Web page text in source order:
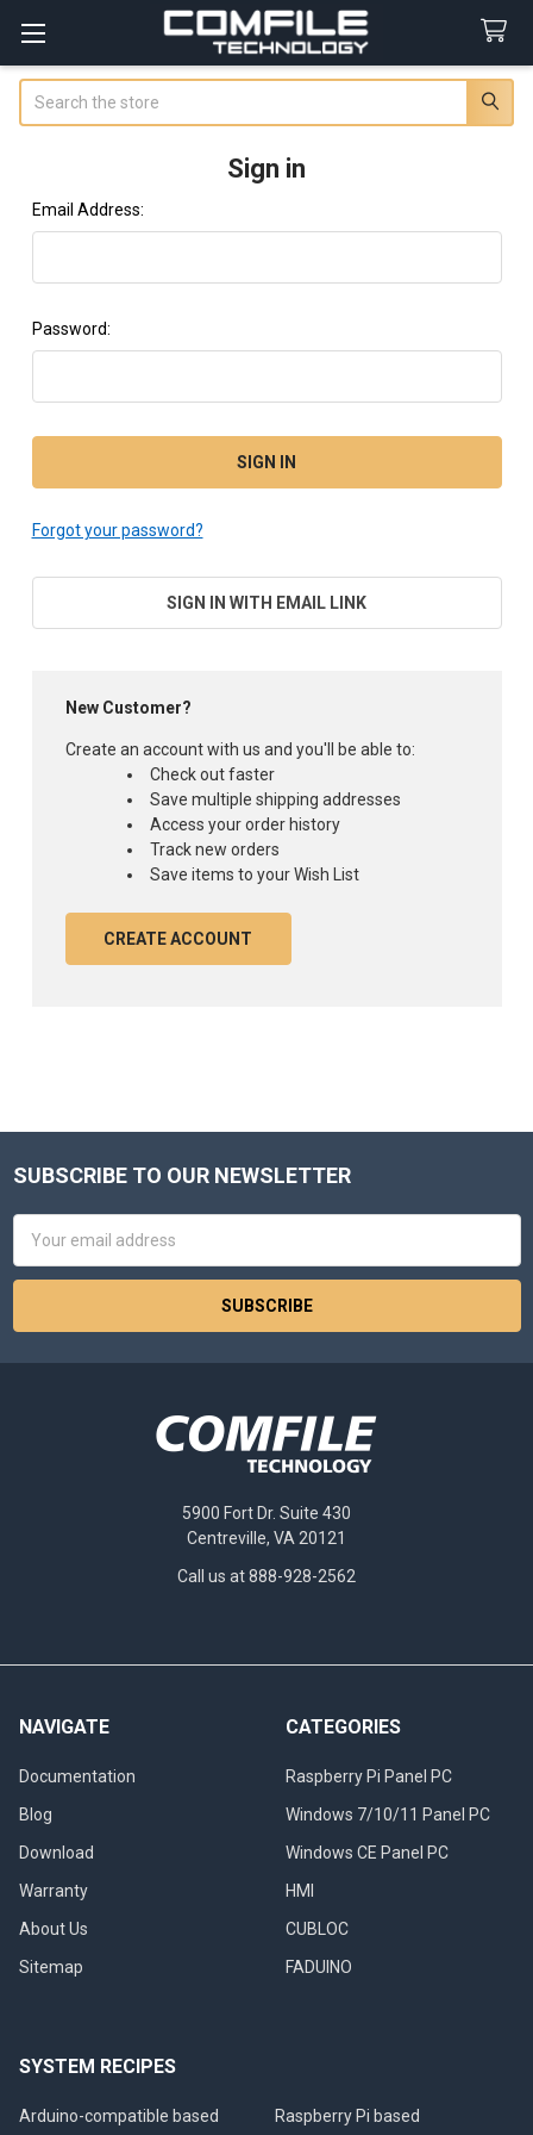
Sign in
Email Address:
Password:
Forgot your password?
SIGN IN WITH EMAIL LINK
New Customer?
Create an account with us and you'll be able to:
Check out faster
Save multiple shipping addresses
Access your order history
Track new orders
Save items to your Wish List
CREATE ACCOUNT
Footer
SUBSCRIBE TO OUR NEWSLETTER
Address
5900 Fort Dr. Suite 430
Centreville, VA 20121
Call us at 888-928-2562
NAVIGATE
Documentation
Blog
Download
Warranty
About Us
Sitemap
CATEGORIES
Raspberry Pi Panel PC
Windows 7/10/11 Panel PC
Windows CE Panel PC
HMI
CUBLOC
FADUINO
SYSTEM RECIPES
Arduino-compatible based Raspberry Pi based